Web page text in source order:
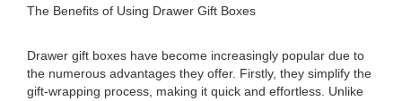
The Benefits of Using Drawer Gift Boxes
Drawer gift boxes have become increasingly popular due to
the numerous advantages they offer. Firstly, they simplify the
gift-wrapping process, making it quick and effortless. Unlike